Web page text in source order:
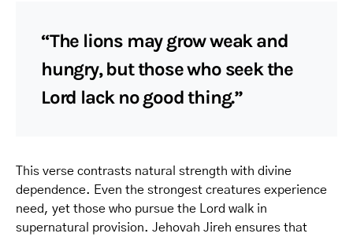
“The lions may grow weak and
hungry, but those who seek the
Lord lack no good thing.”
This verse contrasts natural strength with divine
dependence. Even the strongest creatures experience
need, yet those who pursue the Lord walk in
supernatural provision. Jehovah Jireh ensures that